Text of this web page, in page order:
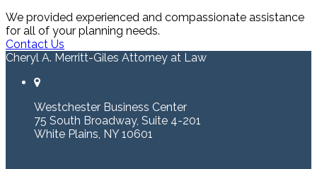
We provided experienced and compassionate assistance
for all of your planning needs.
Contact Us
Cheryl A. Merritt-Giles Attorney at Law
Westchester Business Center
75 South Broadway, Suite 4-201
White Plains, NY 10601